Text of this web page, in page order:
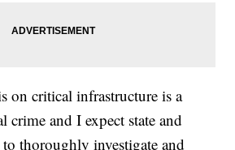
on critical infrastructure is a
crime and I expect state and
thoroughly investigate and